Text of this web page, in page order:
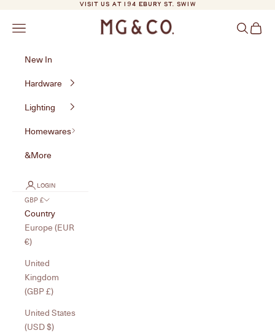
VISIT US AT 194 EBURY ST. SW1W
MG&Co.
Navigation menu Search
Cart
New In
Hardware
Lighting
Homewares
&More
LOGIN
GBP £
Country
Europe (EUR
€)
United
Kingdom
(GBP £)
United States
(USD $)